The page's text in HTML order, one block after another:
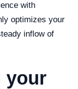
with
optimizes your
inflow of
your